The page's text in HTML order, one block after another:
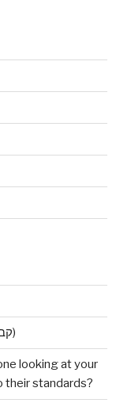
Early Maariv changes (and/or קבלת שבת)
looking at your
their standards?